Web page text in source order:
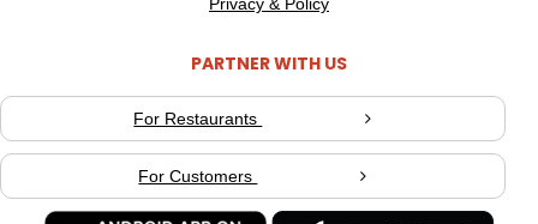
Privacy & Policy
PARTNER WITH US
For Restaurants
For Customers